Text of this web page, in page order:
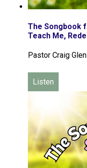
The Songbook
Teach Me,
Pastor Craig Glen
Listen